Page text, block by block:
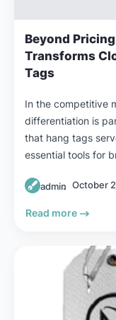
Beyond
Transforms
Tags
admin October
In the competitive
differentiation is
that hang tags
essential tools for
Read more